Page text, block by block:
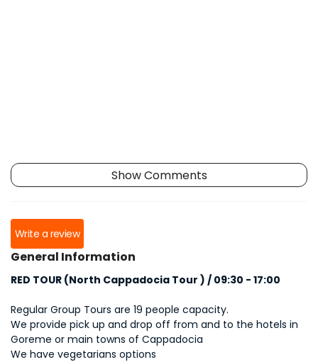
Show Comments
Write a review
General Information
RED TOUR (North Cappadocia Tour ) / 09:30 - 17:00
Regular Group Tours are 19 people capacity.
We provide pick up and drop off from and to the hotels in
Goreme or main towns of Cappadocia
We have vegetarians options